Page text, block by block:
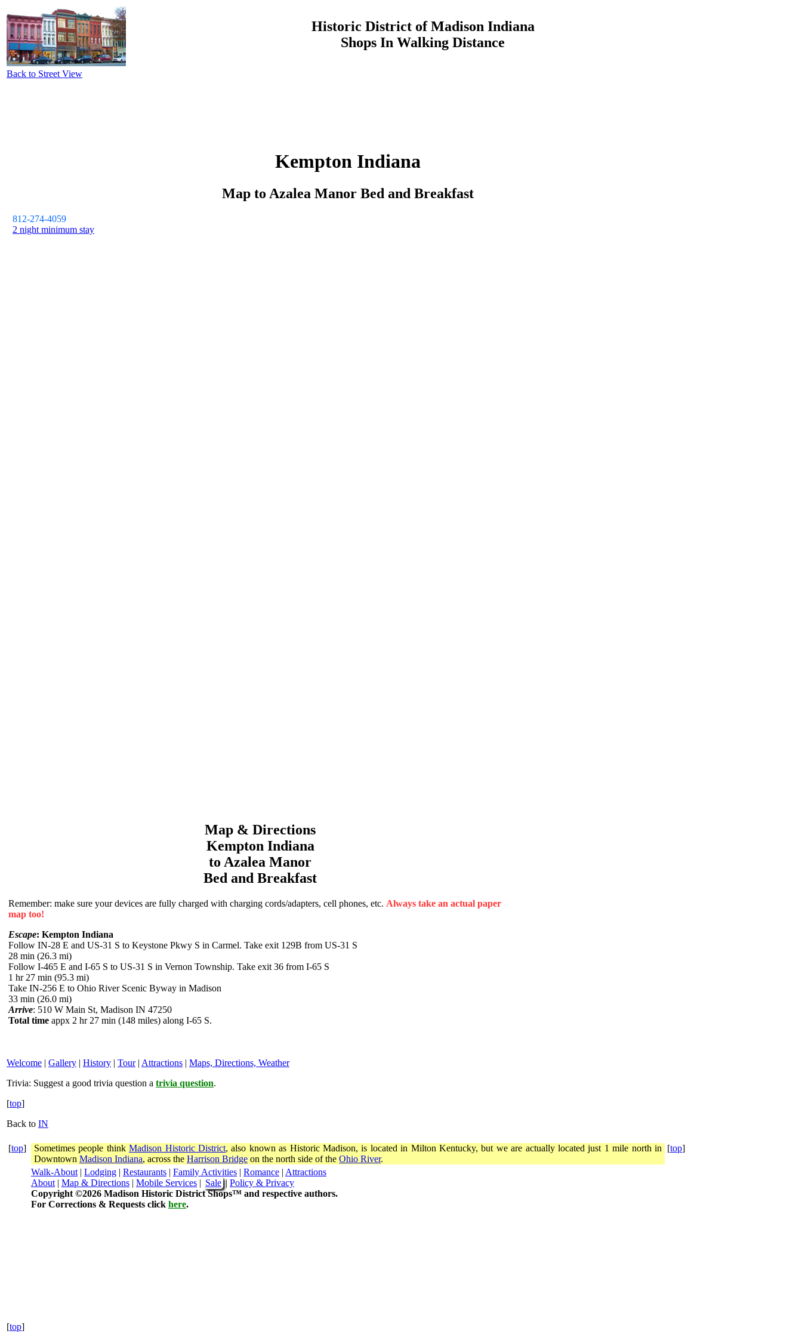
Back to Street View
Historic District of Madison Indiana
Shops In Walking Distance
Kempton Indiana
Map to Azalea Manor Bed and Breakfast
812-274-4059
2 night minimum stay
Map & Directions
Kempton Indiana
to Azalea Manor
Bed and Breakfast
Remember: make sure your devices are fully charged with charging cords/adapters, cell phones, etc. Always take an actual paper
map too!
Escape: Kempton Indiana
Follow IN-28 E and US-31 S to Keystone Pkwy S in Carmel. Take exit 129B from US-31 S
28 min (26.3 mi)
Follow I-465 E and I-65 S to US-31 S in Vernon Township. Take exit 36 from I-65 S
1 hr 27 min (95.3 mi)
Take IN-256 E to Ohio River Scenic Byway in Madison
33 min (26.0 mi)
Arrive: 510 W Main St, Madison IN 47250
Total time appx 2 hr 27 min (148 miles) along I-65 S.
Welcome | Gallery | History | Tour| Attractions | Maps, Directions, Weather
Trivia: Suggest a good trivia question a trivia question.
[top]
Back to IN
[top] Sometimes people thinkMadison Historic District, also known as Historic Madison, is located in Milton Kentucky, but we are actually located just 1 mile north in
Downtown Madison Indiana, across the Harrison Bridge on the north side of the Ohio River.
[top]
Walk-About | Lodging | Restaurants | Family Activities | Romance | Attractions
About | Map & Directions | Mobile Services | Sale| Policy & Privacy
Copyright ©2026 Madison Historic District Shops™ and respective authors.
For Corrections & Requests click here.
[top]